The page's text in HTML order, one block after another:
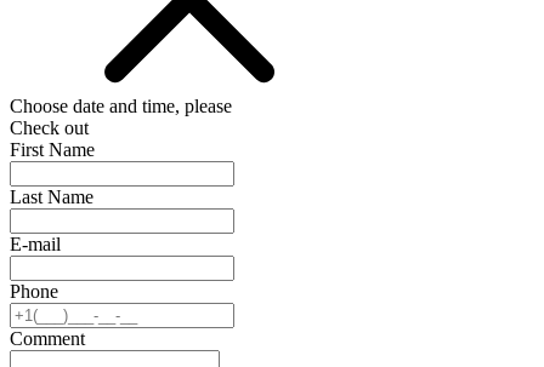
Choose date and time, please
Check out
First Name
Last Name
E-mail
Phone
Comment